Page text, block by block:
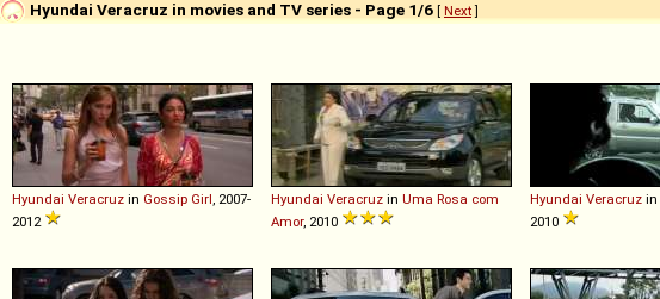
Hyundai Veracruz in movies and TV series - Page 1/6 [ Next]
Hyundai Veracruz in Gossip Girl , 2007-
2012
Hyundai Veracruz in Uma Rosa com
Amor, 2010
Hyundai Veracruz in
2010